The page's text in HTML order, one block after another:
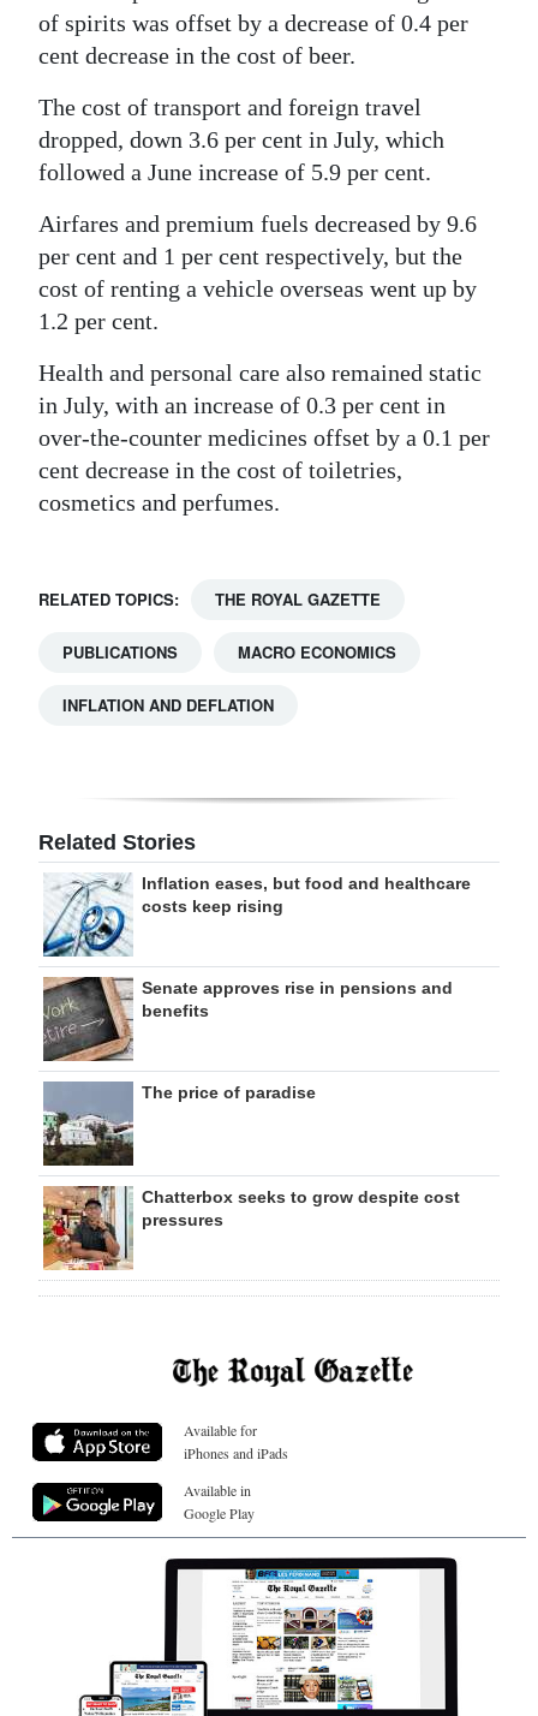
of spirits was offset by a decrease of 0.4 per
cent decrease in the cost of beer.
The cost of transport and foreign travel
dropped, down 3.6 per cent in July, which
followed a June increase of 5.9 per cent.
Airfares and premium fuels decreased by 9.6
per cent and 1 per cent respectively, but the
cost of renting a vehicle overseas went up by
1.2 per cent.
Health and personal care also remained static
in July, with an increase of 0.3 per cent in
over-the-counter medicines offset by a 0.1 per
cent decrease in the cost of toiletries,
cosmetics and perfumes.
RELATED TOPICS: THE ROYAL GAZETTE
PUBLICATIONS MACRO ECONOMICS
INFLATION AND DEFLATION
Related Stories
Inflation eases, but food and healthcare
costs keep rising
Senate approves rise in pensions and
benefits
The price of paradise
Chatterbox seeks to grow despite cost
pressures
Available for
iPhones and iPads
Available in
Google Play